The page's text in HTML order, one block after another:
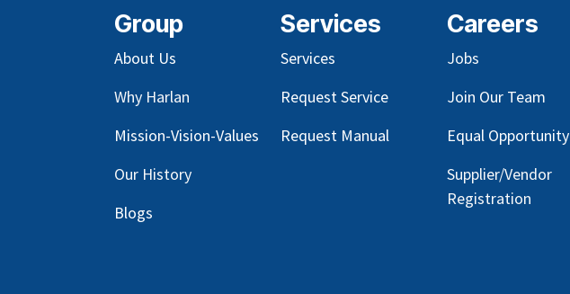
Group
About Us
Why Harlan
Mission-Vision-Values
Our History
Blogs
Services
Services
Request Service
Request Manual
Careers
Jobs
Join Our Team
Equal Opportunity
Supplier/Vendor
Registration